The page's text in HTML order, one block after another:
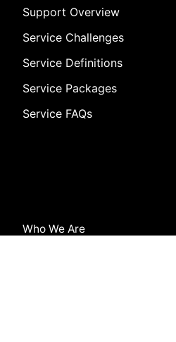
Support Overview
Service Challenges
Service Definitions
Service Packages
Service FAQs
Who We Are